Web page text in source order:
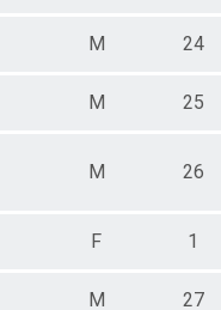
M 24
M 25
M 26
F 1
M 27